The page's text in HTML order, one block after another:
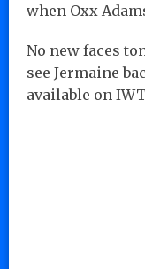
when Oxx
No new faces
see Jermaine
available on